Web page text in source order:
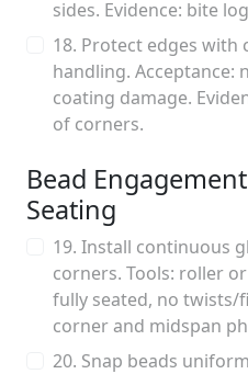
sides. Evidence: bite
18. Protect edges
handling. Acceptance:
coating damage.
of corners.
Bead
Seating
19. Install continuous
corners. Tools: roller
fully seated, no twists/
corner and midspan
20. Snap beads